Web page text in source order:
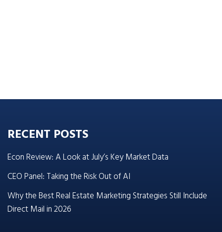
RECENT POSTS
Econ Review: A Look at July’s Key Market Data
CEO Panel: Taking the Risk Out of AI
Why the Best Real Estate Marketing Strategies Still Include
Direct Mail in 2026